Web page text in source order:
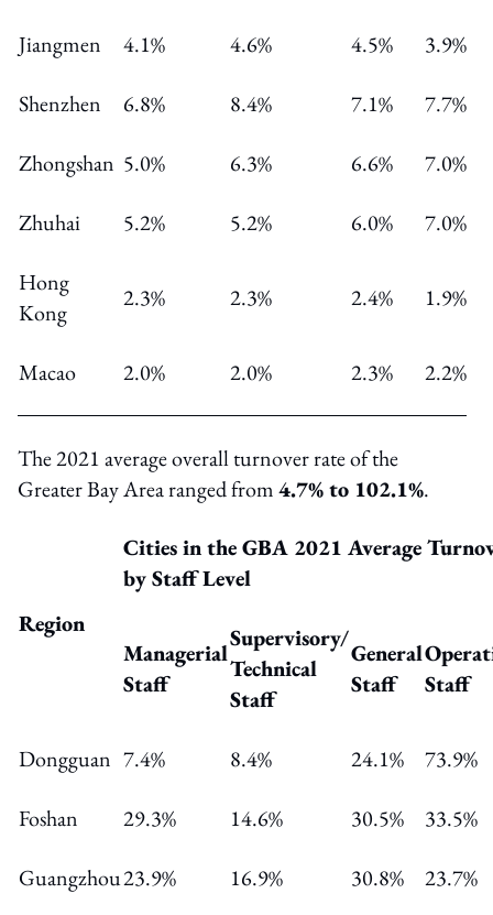
Jiangmen 4.1% 4.6% 4.5% 3.9%
Shenzhen 6.8% 8.4% 7.1% 7.7%
Zhongshan 5.0% 6.3% 6.6% 7.0%
Zhuhai 5.2% 5.2% 6.0% 7.0%
Hong
Kong
2.3% 2.3% 2.4% 1.9%
Macao 2.0% 2.0% 2.3% 2.2%
The 2021 average overall turnover rate of the
Greater Bay Area ranged from4.7% to 102.1%.
Region
Cities in the GBA 2021 Average
by Staff Level
Managerial
Staff
Supervisory/
Technical
Staff
General
Staff
Staff
Dongguan 7.4% 8.4% 24.1% 73.9%
Foshan 29.3% 14.6% 30.5% 33.5%
Guangzhou23.9% 16.9% 30.8% 23.7%